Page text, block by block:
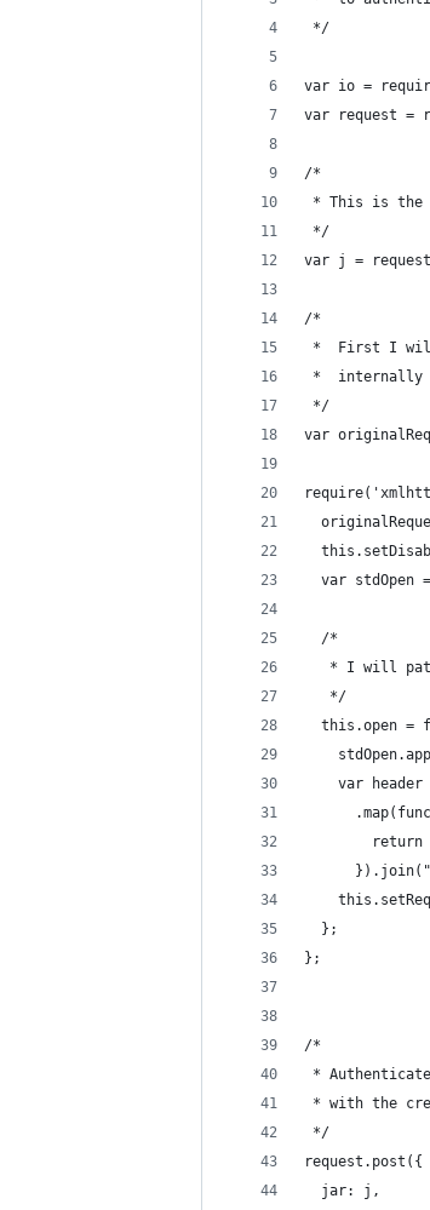
*/
var io =
var request =
/*
* This is the
*/
var j =
/*
*  First I will
*  internally
*/
var
var stdOpen
  /*
* I will
   */
this.open =
var header
return
  };
};
/*
*
* with the
*/
request.post({
  jar: j,